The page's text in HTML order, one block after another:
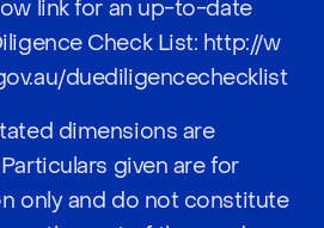
link for an up-to-date
Check List: http://w
duediligencechecklist
dimensions are
given are for
only and do not constitute